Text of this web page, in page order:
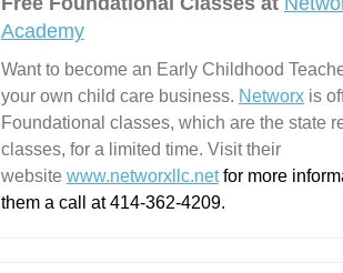
Academy
Want to become an Early Childhood
your own child care business. Networxis
Foundational classes, which are the state
classes, for a limited time. Visit their
website www.networxllc.net for more
them a call at 414-362-4209.